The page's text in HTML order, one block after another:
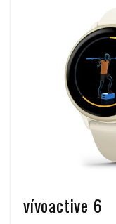
vívoactive 6